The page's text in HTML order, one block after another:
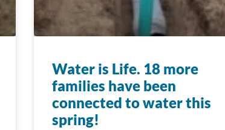
Water is Life. 18 more
families have been
connected to water this
spring!